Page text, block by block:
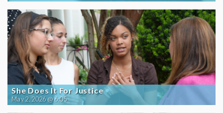
She Does It For Justice
May 2, 2026 @ 6:05